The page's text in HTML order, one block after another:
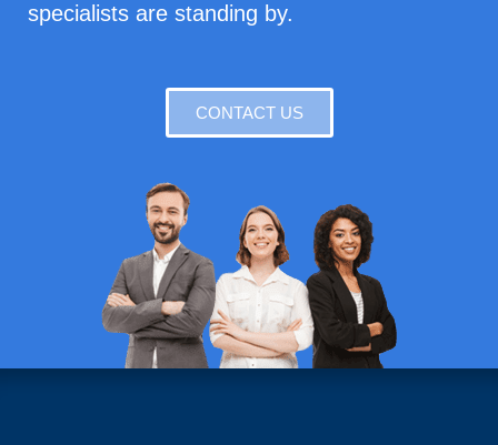
specialists are standing by.
CONTACT US